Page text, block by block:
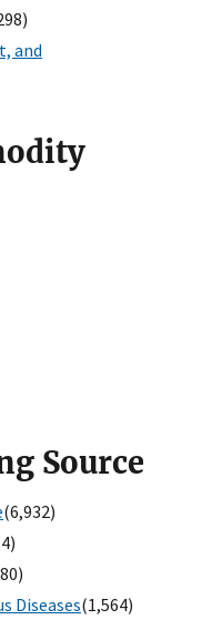
and
Source
(6,932)
Diseases(1,564)